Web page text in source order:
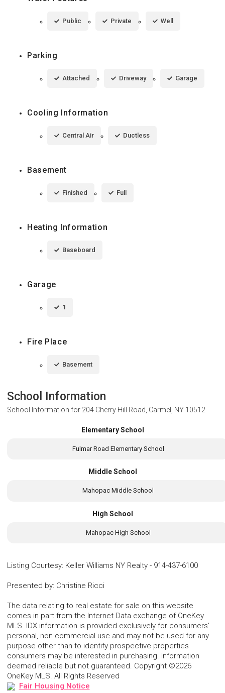
Public Private Well
Parking
Attached Driveway Garage
Cooling Information
Central Air Ductless
Basement
Finished Full
Heating Information
Baseboard
Garage
1
Fire Place
Basement
School Information
School Information for 204 Cherry Hill Road, Carmel, NY 10512
Elementary School
Fulmar Road Elementary School
Middle School
Mahopac Middle School
High School
Mahopac High School
Listing Courtesy: Keller Williams NY Realty - 914-437-6100
Presented by: Christine Ricci
The data relating to real estate for sale on this website
comes in part from the Internet Data exchange of OneKey
MLS. IDX information is provided exclusively for consumers'
personal, non-commercial use and may not be used for any
purpose other than to identify prospective properties
consumers may be interested in purchasing. Information
deemed reliable but not guaranteed. Copyright ©2026
OneKey MLS. All Rights Reserved
Fair Housing Notice